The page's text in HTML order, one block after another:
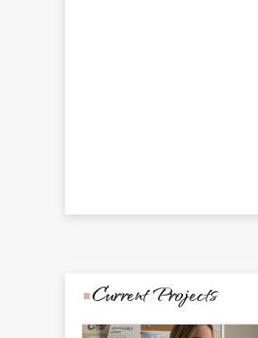
Current Projects